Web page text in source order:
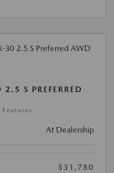
S PREFERRED
At Dealership
$31,780